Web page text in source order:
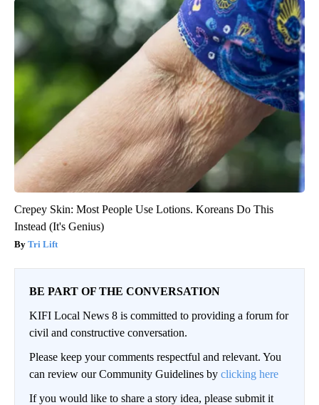
Crepey Skin: Most People Use Lotions. Koreans Do This
Instead (It's Genius)
Tri Lift
BE PART OF THE CONVERSATION
KIFI Local News 8 is committed to providing a forum for
civil and constructive conversation.
Please keep your comments respectful and relevant. You
can review our Community Guidelines by clicking here
If you would like to share a story idea, please submit it